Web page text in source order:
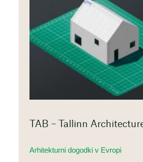
TAB – Tallinn
Arhitekturni dogodki v Evropi